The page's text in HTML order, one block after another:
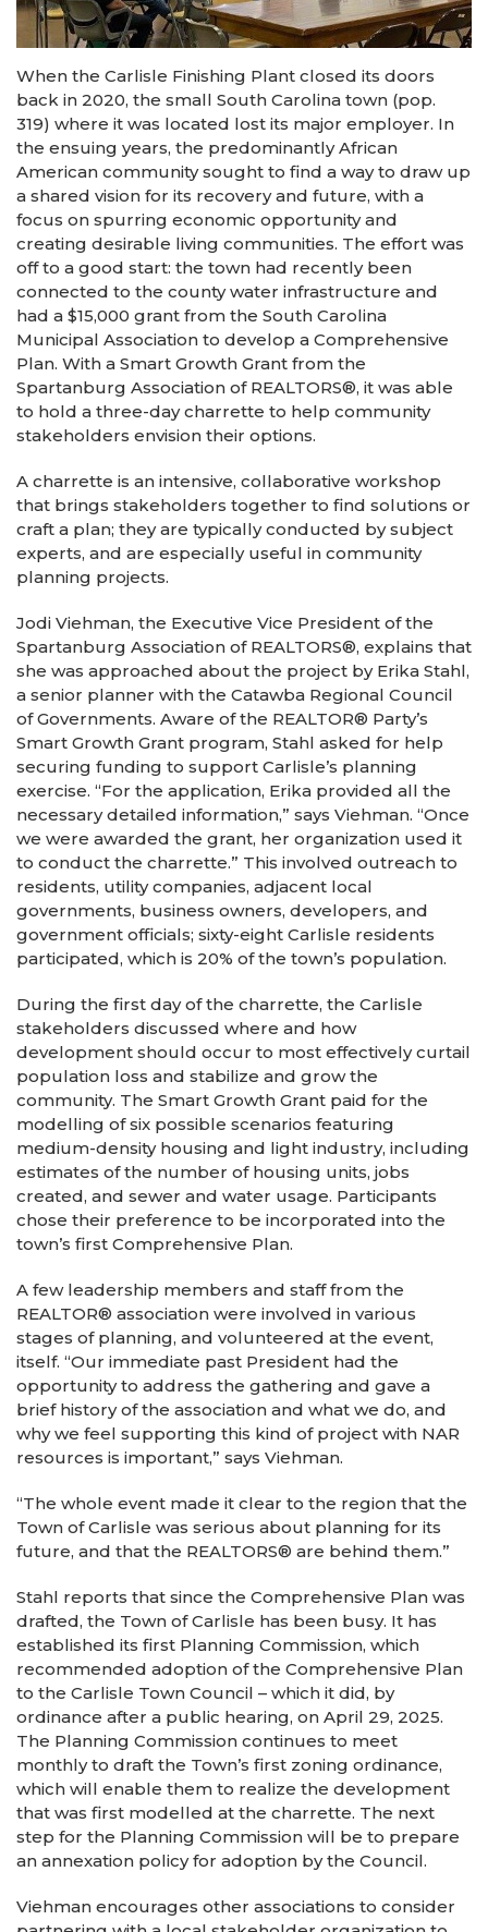
When the Carlisle Finishing Plant closed its doors
back in 2020, the small South Carolina town (pop.
319) where it was located lost its major employer. In
the ensuing years, the predominantly African
American community sought to find a way to draw up
a shared vision for its recovery and future, with a
focus on spurring economic opportunity and
creating desirable living communities. The effort was
off to a good start: the town had recently been
connected to the county water infrastructure and
had a $15,000 grant from the South Carolina
Municipal Association to develop a Comprehensive
Plan. With a Smart Growth Grant from the
Spartanburg Association of REALTORS®, it was able
to hold a three-day charrette to help community
stakeholders envision their options.
A charrette is an intensive, collaborative workshop
that brings stakeholders together to find solutions or
craft a plan; they are typically conducted by subject
experts, and are especially useful in community
planning projects.
Jodi Viehman, the Executive Vice President of the
Spartanburg Association of REALTORS®, explains that
she was approached about the project by Erika Stahl,
a senior planner with the Catawba Regional Council
of Governments. Aware of the REALTOR® Party’s
Smart Growth Grant program, Stahl asked for help
securing funding to support Carlisle’s planning
exercise. “For the application, Erika provided all the
necessary detailed information,” says Viehman. “Once
we were awarded the grant, her organization used it
to conduct the charrette.” This involved outreach to
residents, utility companies, adjacent local
governments, business owners, developers, and
government officials; sixty-eight Carlisle residents
participated, which is 20% of the town’s population.
During the first day of the charrette, the Carlisle
stakeholders discussed where and how
development should occur to most effectively curtail
population loss and stabilize and grow the
community. The Smart Growth Grant paid for the
modelling of six possible scenarios featuring
medium-density housing and light industry, including
estimates of the number of housing units, jobs
created, and sewer and water usage. Participants
chose their preference to be incorporated into the
town’s first Comprehensive Plan.
A few leadership members and staff from the
REALTOR® association were involved in various
stages of planning, and volunteered at the event,
itself. “Our immediate past President had the
opportunity to address the gathering and gave a
brief history of the association and what we do, and
why we feel supporting this kind of project with NAR
resources is important,” says Viehman.
“The whole event made it clear to the region that the
Town of Carlisle was serious about planning for its
future, and that the REALTORS® are behind them.”
Stahl reports that since the Comprehensive Plan was
drafted, the Town of Carlisle has been busy. It has
established its first Planning Commission, which
recommended adoption of the Comprehensive Plan
to the Carlisle Town Council – which it did, by
ordinance after a public hearing, on April 29, 2025.
The Planning Commission continues to meet
monthly to draft the Town’s first zoning ordinance,
which will enable them to realize the development
that was first modelled at the charrette. The next
step for the Planning Commission will be to prepare
an annexation policy for adoption by the Council.
Viehman encourages other associations to consider